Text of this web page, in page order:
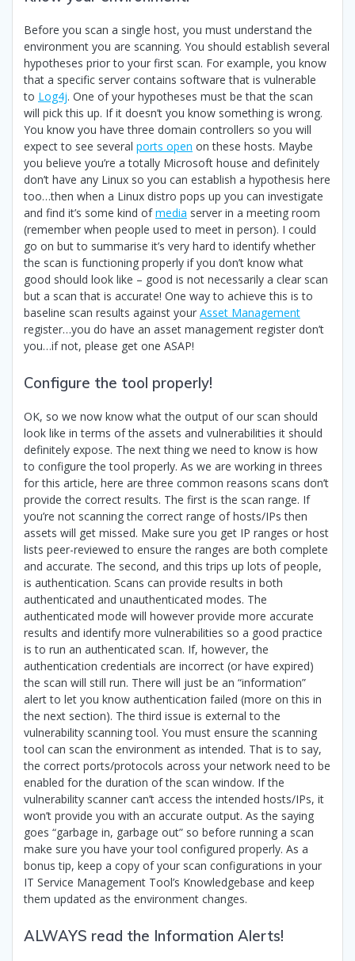
Before you scan a single host, you must understand the
environment you are scanning. You should establish several
hypotheses prior to your first scan. For example, you know
that a specific server contains software that is vulnerable
to Log4j. One of your hypotheses must be that the scan
will pick this up. If it doesn’t you know something is wrong.
You know you have three domain controllers so you will
expect to see several ports open on these hosts. Maybe
you believe you’re a totally Microsoft house and definitely
don’t have any Linux so you can establish a hypothesis here
too…then when a Linux distro pops up you can investigate
and find it’s some kind ofmedia server in a meeting room
(remember when people used to meet in person). I could
go on but to summarise it’s very hard to identify whether
the scan is functioning properly if you don’t know what
good should look like – good is not necessarily a clear scan
but a scan that is accurate! One way to achieve this is to
baseline scan results against your Asset Management
register…you do have an asset management register don’t
you…if not, please get one ASAP!
Configure the tool properly!
OK, so we now know what the output of our scan should
look like in terms of the assets and vulnerabilities it should
definitely expose. The next thing we need to know is how
to configure the tool properly. As we are working in threes
for this article, here are three common reasons scans don’t
provide the correct results. The first is the scan range. If
you’re not scanning the correct range of hosts/IPs then
assets will get missed. Make sure you get IP ranges or host
lists peer-reviewed to ensure the ranges are both complete
and accurate. The second, and this trips up lots of people,
is authentication. Scans can provide results in both
authenticated and unauthenticated modes. The
authenticated mode will however provide more accurate
results and identify more vulnerabilities so a good practice
is to run an authenticated scan. If, however, the
authentication credentials are incorrect (or have expired)
the scan will still run. There will just be an “information”
alert to let you know authentication failed (more on this in
the next section). The third issue is external to the
vulnerability scanning tool. You must ensure the scanning
tool can scan the environment as intended. That is to say,
the correct ports/protocols across your network need to be
enabled for the duration of the scan window. If the
vulnerability scanner can’t access the intended hosts/IPs, it
won’t provide you with an accurate output. As the saying
goes “garbage in, garbage out” so before running a scan
make sure you have your tool configured properly. As a
bonus tip, keep a copy of your scan configurations in your
IT Service Management Tool’s Knowledgebase and keep
them updated as the environment changes.
ALWAYS read the Information Alerts!